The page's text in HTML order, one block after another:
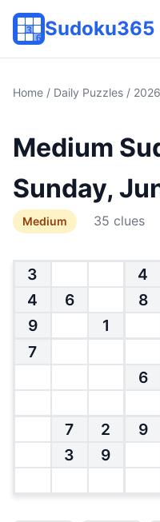
Sudoku365
Home / Daily Puzzles / 2026
Medium
Sunday,
Medium 35 clues
3 4
4
6 8
9
1
7
6
7
2 9
3
9